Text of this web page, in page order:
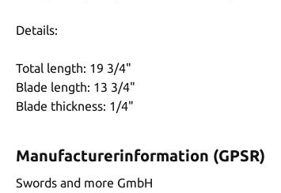
Details:
Total length: 19 3/4"
Blade length: 13 3/4"
Blade thickness: 1/4"
Manufacturerinformation (GPSR)
Swords and more GmbH